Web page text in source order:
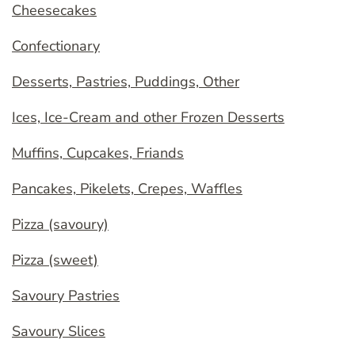
Cheesecakes
Confectionary
Desserts, Pastries, Puddings, Other
Ices, Ice-Cream and other Frozen Desserts
Muffins, Cupcakes, Friands
Pancakes, Pikelets, Crepes, Waffles
Pizza (savoury)
Pizza (sweet)
Savoury Pastries
Savoury Slices